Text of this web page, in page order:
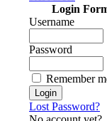
Login
Username
Password
Remember
Lost Password?